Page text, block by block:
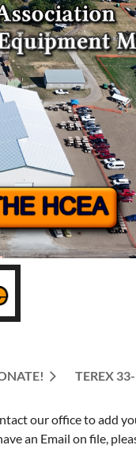
TEREX
our office to add
an Email on file,